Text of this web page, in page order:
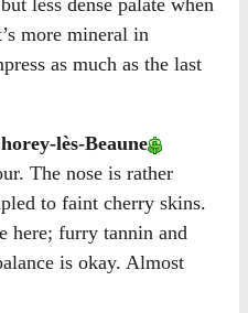
less dense palate when
more mineral in
as much as the last
lès-Beaune
The nose is rather
to faint cherry skins.
here; furry tannin and
is okay. Almost